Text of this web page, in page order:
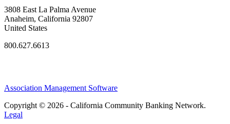
3808 East La Palma Avenue
Anaheim, California 92807
United States
800.627.6613
Association Management Software
Copyright © 2026 - California Community Banking Network.
Legal